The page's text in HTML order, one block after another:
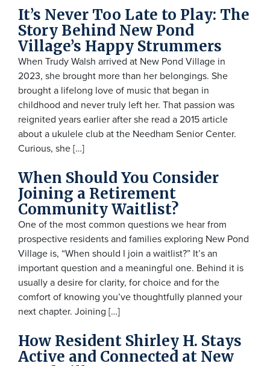
It’s Never Too Late to Play: The
Story Behind New Pond
Village’s Happy Strummers
When Trudy Walsh arrived at New Pond Village in
2023, she brought more than her belongings. She
brought a lifelong love of music that began in
childhood and never truly left her. That passion was
reignited years earlier after she read a 2015 article
about a ukulele club at the Needham Senior Center.
Curious, she […]
When Should You Consider
Joining a Retirement
Community Waitlist?
One of the most common questions we hear from
prospective residents and families exploring New Pond
Village is, “When should I join a waitlist?” It’s an
important question and a meaningful one. Behind it is
usually a desire for clarity, for choice and for the
comfort of knowing you’ve thoughtfully planned your
next chapter. Joining […]
How Resident Shirley H. Stays
Active and Connected at New